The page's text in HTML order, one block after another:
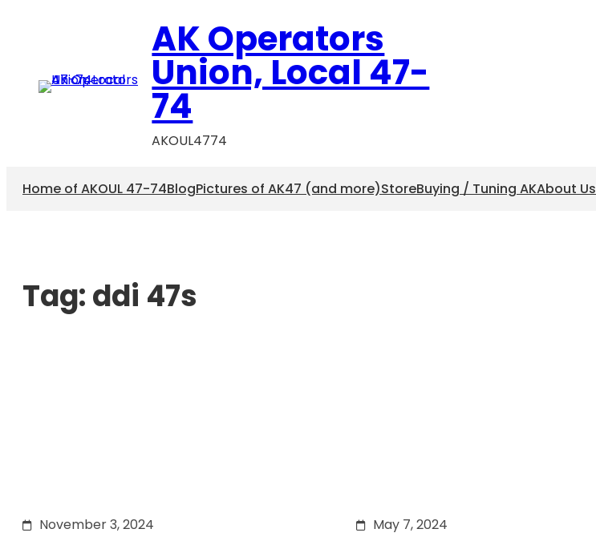
AK Operators
Union, Local 47-
74
AKOUL4774
Home of AKOUL 47-74BlogPictures of AK47 (and more)StoreBuying / Tuning AKAbout Us
Tag:ddi 47s
November 3, 2024 May 7, 2024